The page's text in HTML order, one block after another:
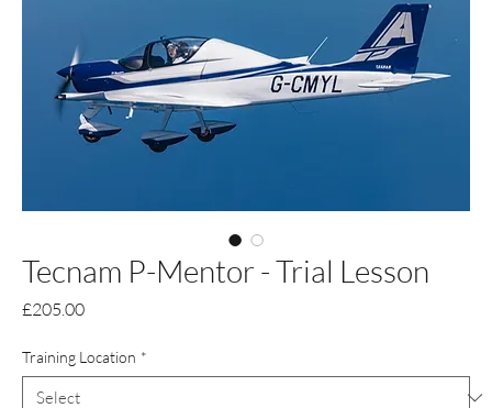
Tecnam P-Mentor - Trial Lesson
£205.00Price
Training Location *